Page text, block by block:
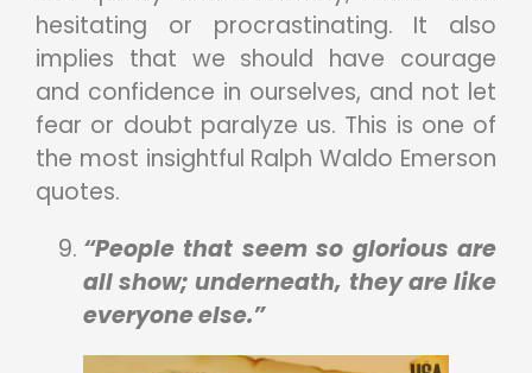
hesitating or procrastinating. It also
implies that we should have courage
and confidence in ourselves, and not let
fear or doubt paralyze us. This is one of
the most insightful Ralph Waldo Emerson
quotes.
“People that seem so glorious are
all show; underneath, they are like
everyone else.”